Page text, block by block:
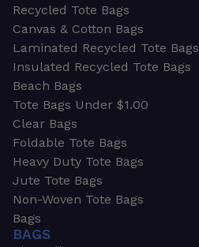
Recycled Tote Bags
Canvas & Cotton Bags
Laminated Recycled Tote Bags
Insulated Recycled Tote Bags
Beach Bags
Tote Bags Under $1.00
Clear Bags
Foldable Tote Bags
Heavy Duty Tote Bags
Jute Tote Bags
Non-Woven Tote Bags
Bags
BAGS